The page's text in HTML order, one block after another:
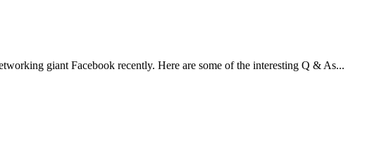
giant Facebook recently. Here are some of the interesting Q & As...